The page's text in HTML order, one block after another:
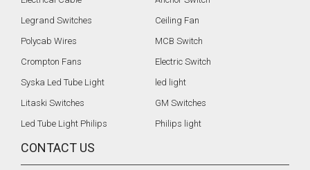
Legrand Switches
Polycab Wires
Crompton Fans
Syska Led Tube Light
Litaski Switches
Led Tube Light Philips
Ceiling Fan
MCB Switch
Electric Switch
led light
GM Switches
Philips light
CONTACT US